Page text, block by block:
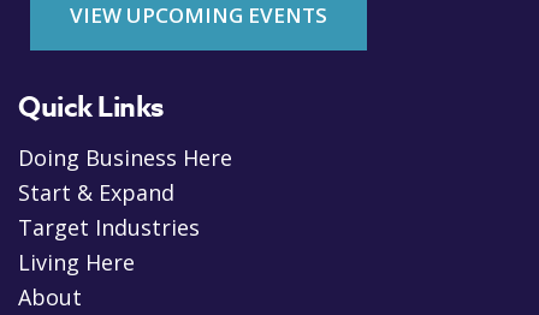
VIEW UPCOMING EVENTS
Quick Links
Doing Business Here
Start & Expand
Target Industries
Living Here
About